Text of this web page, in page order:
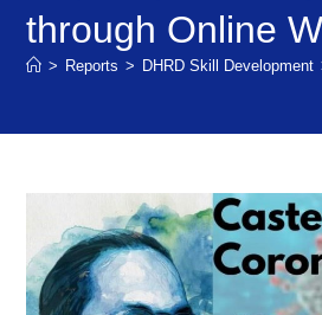
through Online
> Reports > DHRD Skill Development